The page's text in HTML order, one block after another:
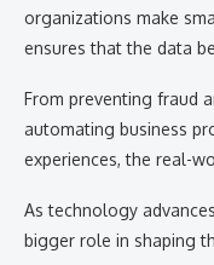
organizations make
ensures that the data
From preventing fraud
automating business
experiences, the real-
As technology
bigger role in shaping